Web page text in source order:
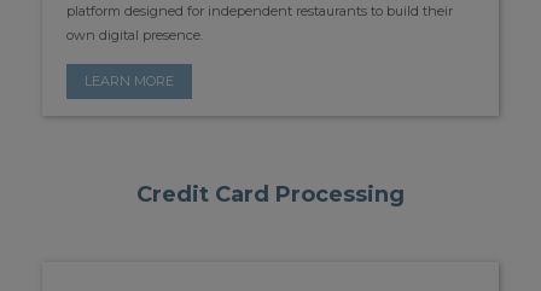
platform designed for independent restaurants to build their
own digital presence.
LEARN MORE
Credit Card Processing